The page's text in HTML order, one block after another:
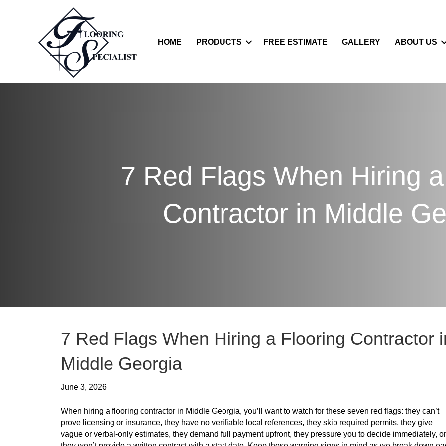
HOME PRODUCTS FREE ESTIMATE GALLERY ABOUT US
7 Red Flags When Hiring
Contractor in Middle
7 Red Flags When Hiring a Flooring Contractor
Middle Georgia
June 3, 2026
When hiring a flooring contractor in Middle Georgia, you’ll want to watch for these seven red flags: they can’t
prove licensing or insurance, they have no verifiable local references, they skip required permits, they give
vague or verbal-only estimates, they demand full payment upfront, they pressure you to decide immediately, or